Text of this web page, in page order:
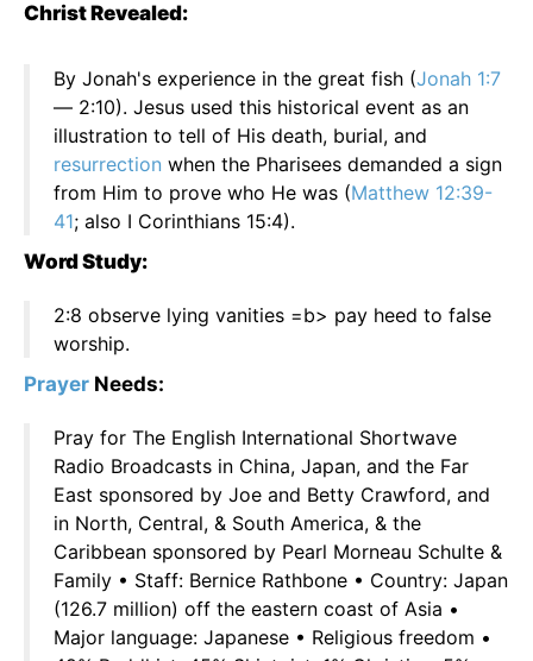
Christ Revealed:
By Jonah's experience in the great fish (Jonah 1:7
— 2:10). Jesus used this historical event as an
illustration to tell of His death, burial, and
resurrection when the Pharisees demanded a sign
from Him to prove who He was (Matthew 12:39-
41; also I Corinthians 15:4).
Word Study:
2:8 observe lying vanities =b> pay heed to false
worship.
Prayer Needs:
Pray for The English International Shortwave
Radio Broadcasts in China, Japan, and the Far
East sponsored by Joe and Betty Crawford, and
in North, Central, & South America, & the
Caribbean sponsored by Pearl Morneau Schulte &
Family • Staff: Bernice Rathbone • Country: Japan
(126.7 million) off the eastern coast of Asia •
Major language: Japanese • Religious freedom •